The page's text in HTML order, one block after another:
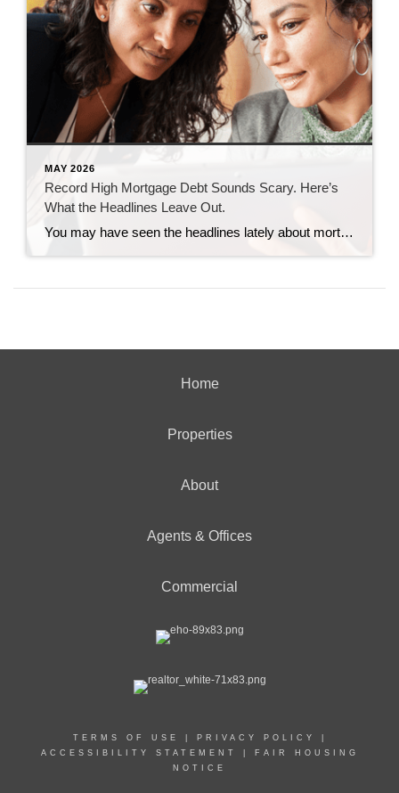
MAY 2026
Record High Mortgage Debt Sounds Scary. Here’s
What the Headlines Leave Out.
You may have seen the headlines lately about mortgage debt in America hitting a record high. And maybe your brother-in-law brought it up at the dinner table like he’s been waiting all week to spark a debate. Here’s the thing. He’s not wrong. But he only has half the story. And the half he’s missing? […]
Home
Properties
About
Agents & Offices
Commercial
TERMS OF USE PRIVACY POLICY
ACCESSIBILITY STATEMENT
FAIR HOUSING
NOTICE